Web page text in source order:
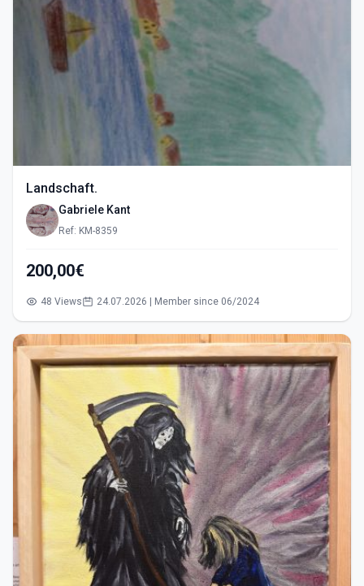
Landschaft.
Gabriele Kant
Ref: KM-8359
200,00€
48 Views 24.07.2026 | Member since 06/2024